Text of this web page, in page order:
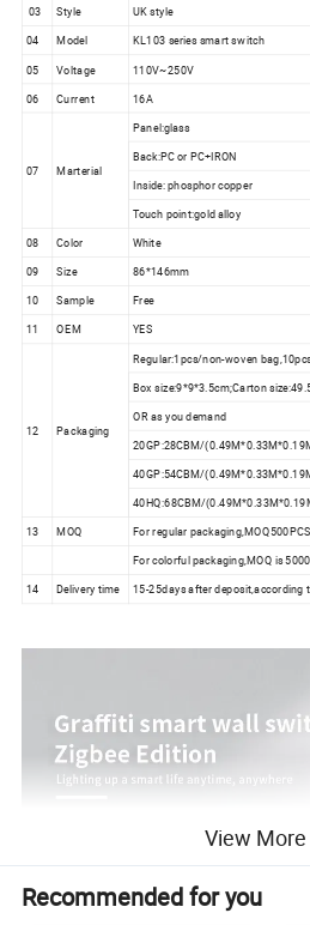
03
Style
UK style
04
Model
KL103 series smart switch
05
Voltage
110V~250V
06
Current 16A
07 Marterial
Panel:glass
Back:PC or PC+IRON
Inside: phosphor copper
Touch point:gold alloy
08
Color
White
09
Size
86*146mm
10
Sample
Free
11
OEM YES
12 Packaging
Regular:1pcs/non-woven
Box size:9*9*3.5cm;Carton
OR as you demand
20GP:28CBM/
40GP:54CBM/
40HQ:68CBM/
13
MOQ
For regular
For colorful packaging,MOQ is
14
Delivery time 15-25days after deposit,according
View More
Recommended for you